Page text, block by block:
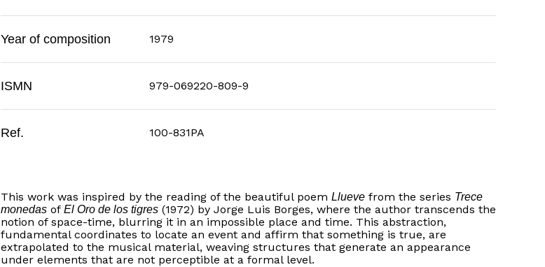
Year of composition 1979
ISMN 979-069220-809-9
Ref. 100-831PA
This work was inspired by the reading of the beautiful poem Lluevefrom the series Trece
monedasof El Oro de los tigres(1972) by Jorge Luis Borges, where the author transcends the
notion of space-time, blurring it in an impossible place and time. This abstraction,
fundamental coordinates to locate an event and affirm that something is true, are
extrapolated to the musical material, weaving structures that generate an appearance
under elements that are not perceptible at a formal level.